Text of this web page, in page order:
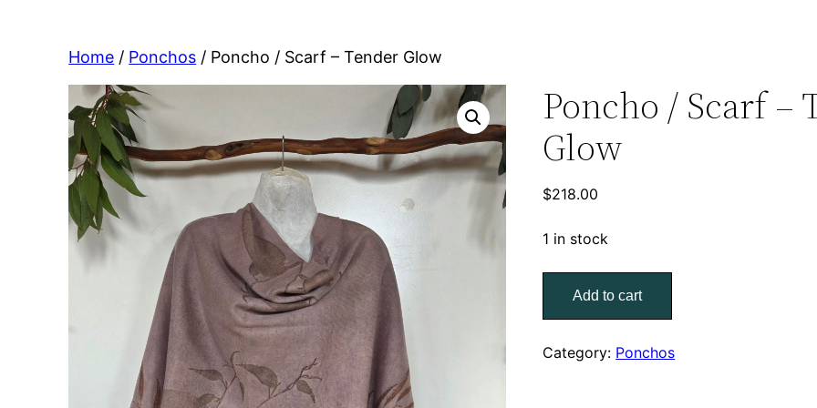
Home / Ponchos / Poncho / Scarf – Tender Glow
Poncho / Scarf –
Glow
$218.00
1 in stock
–
Add to cart
Category: Ponchos